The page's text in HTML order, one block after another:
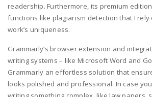
readership. Furthermore, its premium
functions like plagiarism detection that I rely
work’s uniqueness.
Grammarly’s browser extension and
writing systems – like Microsoft Word and
Grammarly an effortless solution that
looks polished and professional. In case